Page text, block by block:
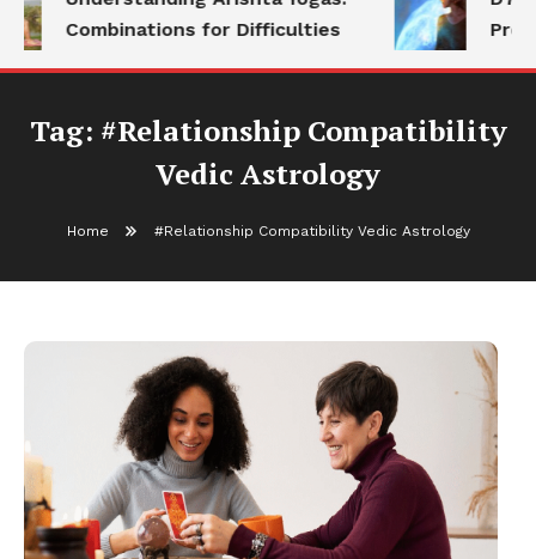
Combinations for Difficulties
Tag: #Relationship Compatibility
Vedic Astrology
Home #Relationship Compatibility Vedic Astrology